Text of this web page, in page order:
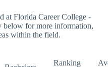
at Florida Career College -
below for more information,
within the field.
Ranking